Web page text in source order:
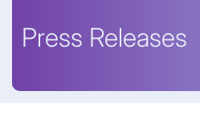
Press Releases